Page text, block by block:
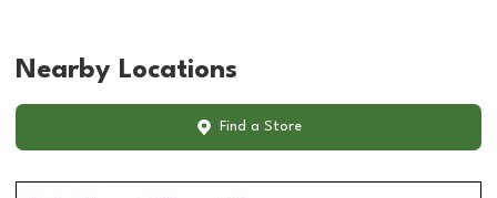
Nearby Locations
Find a Store